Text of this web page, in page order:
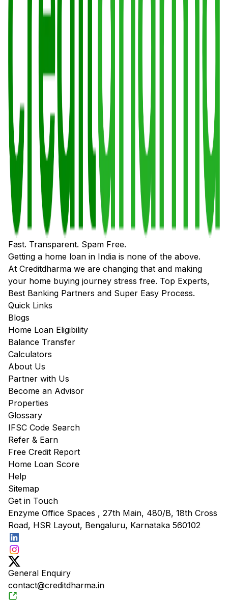
Fast. Transparent. Spam Free.
Getting a home loan in India is none of the above.
At Creditdharma we are changing that and making
your home buying journey stress free. Top Experts,
Best Banking Partners and Super Easy Process.
Quick Links
Blogs
Home Loan Eligibility
Balance Transfer
Calculators
About Us
Partner with Us
Become an Advisor
Properties
Glossary
IFSC Code Search
Refer & Earn
Free Credit Report
Home Loan Score
Help
Sitemap
Get in Touch
Enzyme Office Spaces , 27th Main, 480/B, 18th Cross
Road, HSR Layout, Bengaluru, Karnataka 560102
General Enquiry
contact@creditdharma.in